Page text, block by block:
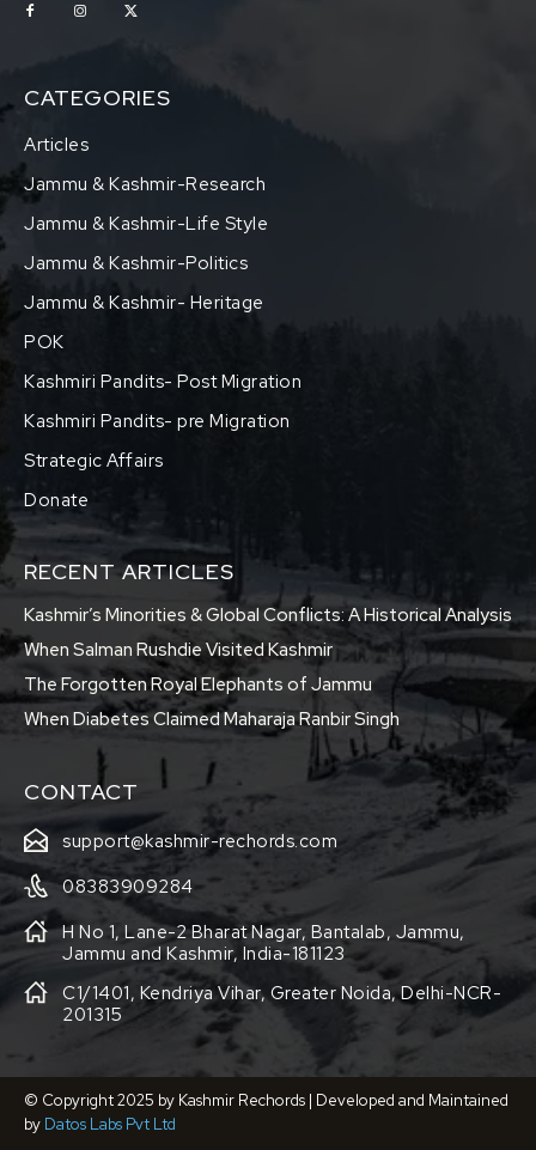
CATEGORIES
Articles
Jammu & Kashmir-Research
Jammu & Kashmir-Life Style
Jammu & Kashmir-Politics
Jammu & Kashmir- Heritage
POK
Kashmiri Pandits- Post Migration
Kashmiri Pandits- pre Migration
Strategic Affairs
Donate
RECENT ARTICLES
Kashmir’s Minorities & Global Conflicts: A Historical Analysis
When Salman Rushdie Visited Kashmir
The Forgotten Royal Elephants of Jammu
When Diabetes Claimed Maharaja Ranbir Singh
CONTACT
support@kashmir-rechords.com
08383909284
H No 1, Lane-2 Bharat Nagar, Bantalab, Jammu,
Jammu and Kashmir, India-181123
C1/1401, Kendriya Vihar, Greater Noida, Delhi-NCR-
201315
© Copyright 2025 by Kashmir Rechords | Developed and Maintained
by Datos Labs Pvt Ltd